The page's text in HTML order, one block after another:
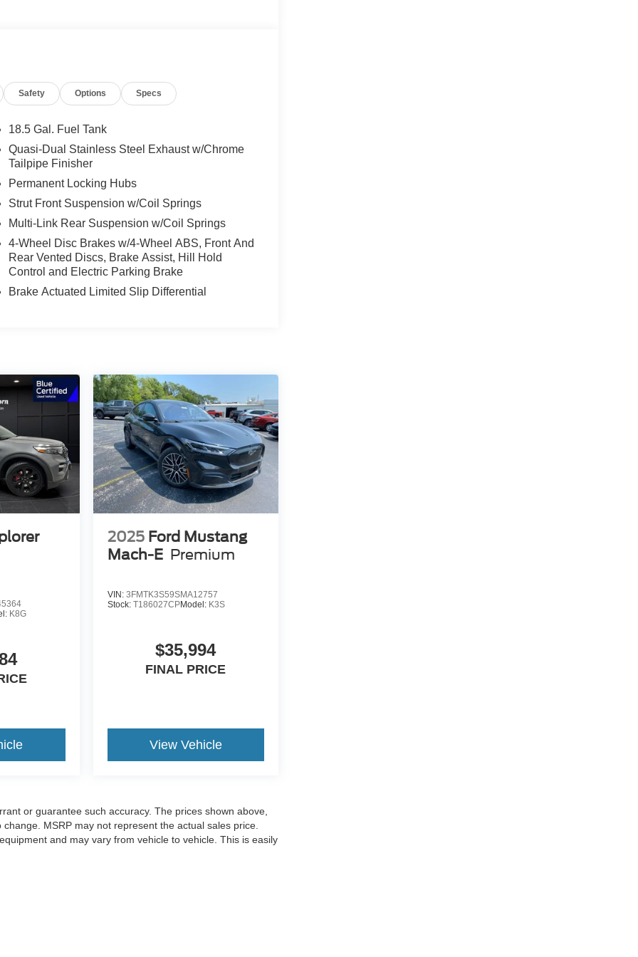
Safety Options Specs
18.5 Gal. Fuel Tank
Quasi-Dual Stainless Steel Exhaust w/Chrome
Tailpipe Finisher
Permanent Locking Hubs
Strut Front Suspension w/Coil Springs
Multi-Link Rear Suspension w/Coil Springs
4-Wheel Disc Brakes w/4-Wheel ABS, Front And
Rear Vented Discs, Brake Assist, Hill Hold
Control and Electric Parking Brake
Brake Actuated Limited Slip Differential
K8G
2025 Ford Mustang
Mach-E Premium
VIN: 3FMTK3S59SMA12757
Stock: T186027CPModel: K3S
$35,994
FINAL PRICE
View Vehicle
or guarantee such accuracy. The prices shown above,
MSRP may not represent the actual sales price.
and may vary from vehicle to vehicle. This is easily